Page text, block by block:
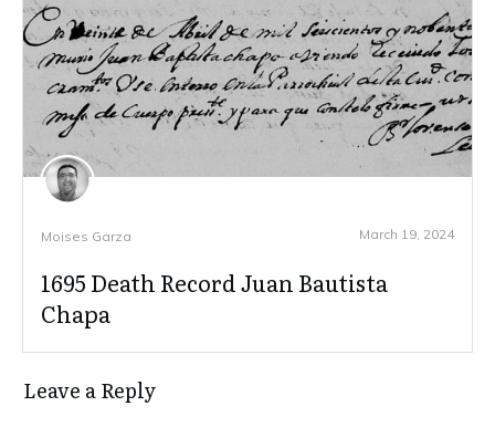
Moises Garza March 19, 2024
1695 Death Record Juan Bautista
Chapa
Leave a Reply